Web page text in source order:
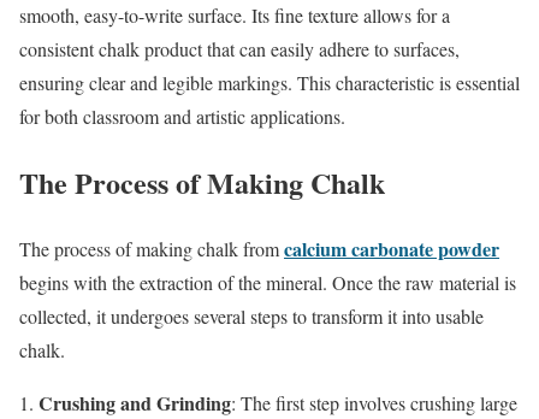
smooth, easy-to-write surface. Its fine texture allows for a
consistent chalk product that can easily adhere to surfaces,
ensuring clear and legible markings. This characteristic is essential
for both classroom and artistic applications.
The Process of Making Chalk
The process of making chalk fromcalcium carbonate powder
begins with the extraction of the mineral. Once the raw material is
collected, it undergoes several steps to transform it into usable
chalk.
Crushing and Grinding: The first step involves crushing large